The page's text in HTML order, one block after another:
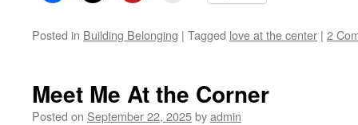
Posted in Building Belonging | Tagged love at the center | 2
Meet Me At the Corner
Posted on September 22, 2025byadmin